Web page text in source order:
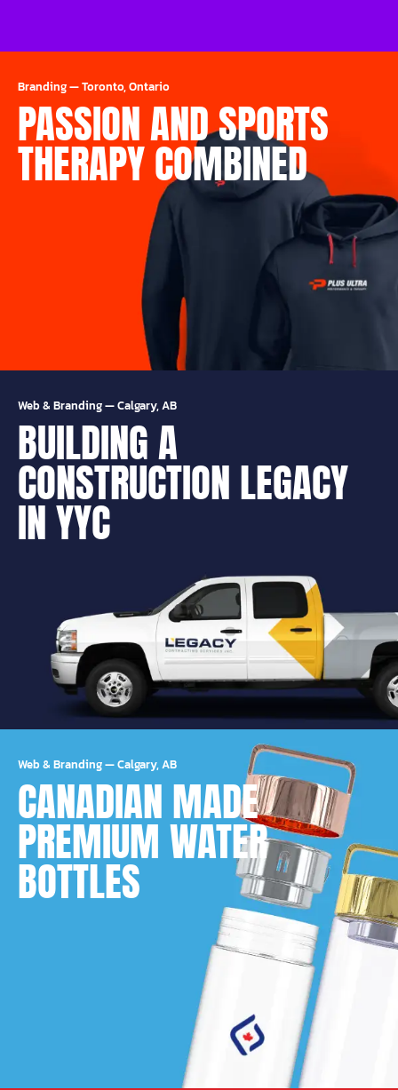
Branding—Toronto, Ontario
PASSION AND SPORTS
THERAPY COMBINED
Web & Branding—Calgary, AB
BUILDING A
CONSTRUCTION LEGACY
IN YYC
Web & Branding—Calgary, AB
CANADIAN MADE
PREMIUM WATER
BOTTLES